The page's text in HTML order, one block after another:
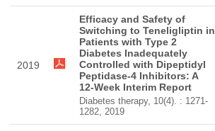
2019
Efficacy and Safety of
Switching to Teneligliptin in
Patients with Type 2
Diabetes Inadequately
Controlled with Dipeptidyl
Peptidase-4 Inhibitors: A
12-Week Interim Report
Diabetes therapy, 10(4). : 1271-
1282, 2019